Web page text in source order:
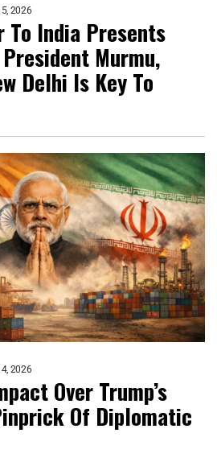
2026
To India Presents
Murmu,
Delhi Is Key To
2026
Over Trump’s
Of Diplomatic